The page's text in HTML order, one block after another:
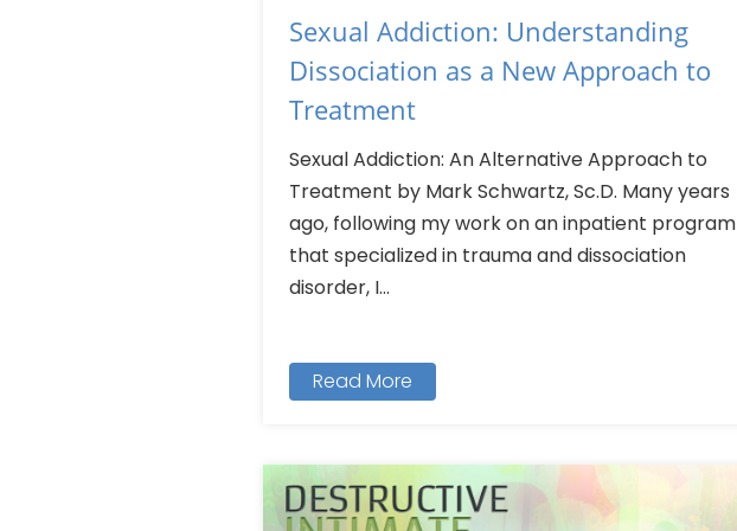
Sexual Addiction: Understanding
Dissociation as a New Approach to
Treatment
Sexual Addiction: An Alternative Approach to
Treatment by Mark Schwartz, Sc.D. Many years
ago, following my work on an inpatient program
that specialized in trauma and dissociation
disorder, I...
Read More